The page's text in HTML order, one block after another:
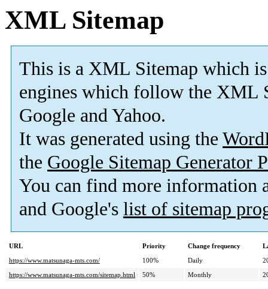
XML Sitemap
This is a XML Sitemap which is
engines which follow the XML
Google and Yahoo.
It was generated using the
the Google Sitemap Generator
You can find more information
and Google's list of sitemap
URL Priority Change frequency
https://www.matsunaga-mts.com/
100% Daily
https://www.matsunaga-mts.com/sitemap.html
50% Monthly